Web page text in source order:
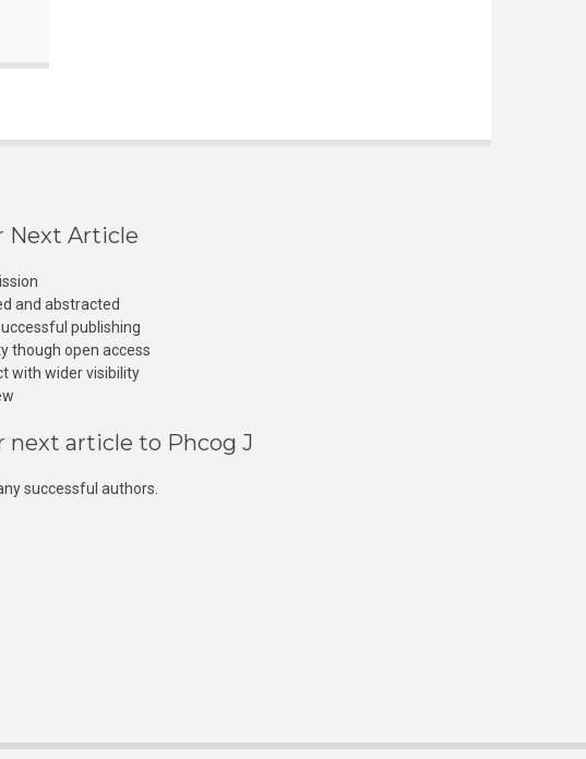
Next Article
and abstracted
publishing
though open access
with wider visibility
next article to Phcog J
successful authors.